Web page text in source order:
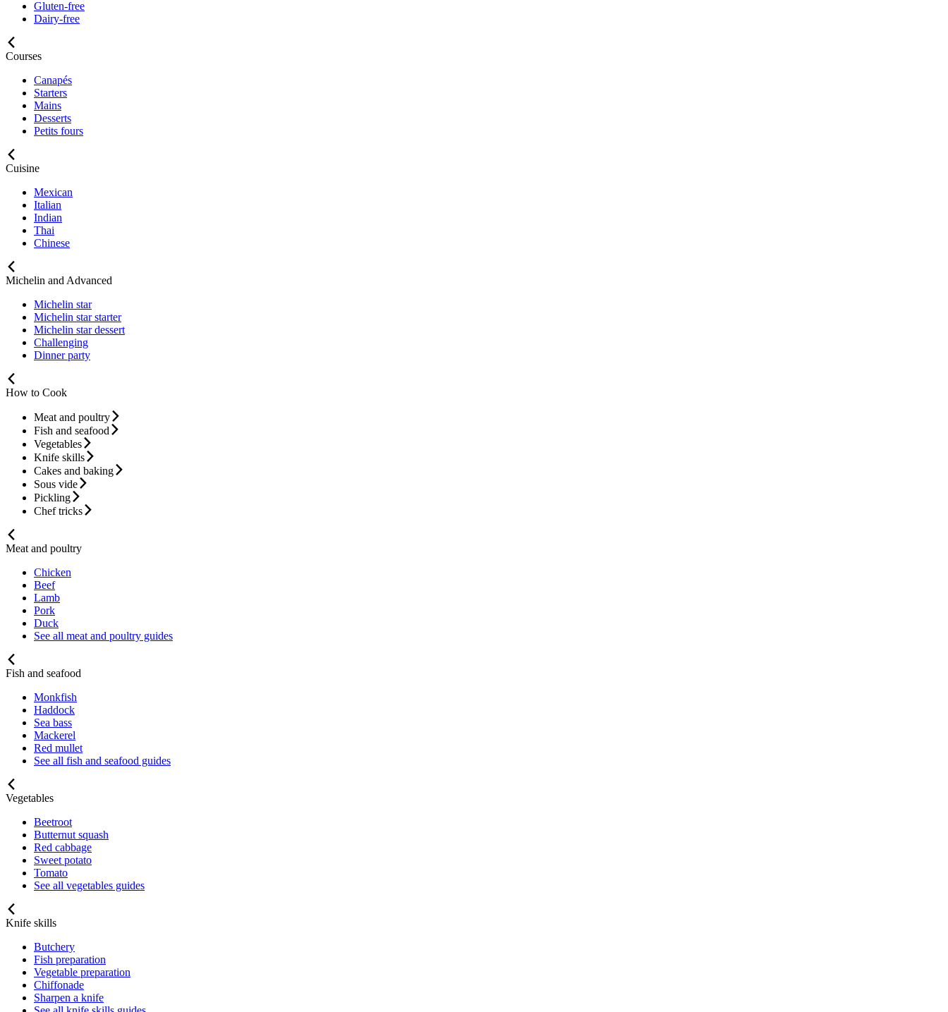
Gluten-free
Dairy-free
Courses
Canapés
Starters
Mains
Desserts
Petits fours
Cuisine
Mexican
Italian
Indian
Thai
Chinese
Michelin and Advanced
Michelin star
Michelin star starter
Michelin star dessert
Challenging
Dinner party
How to Cook
Meat and poultry
Fish and seafood
Vegetables
Knife skills
Cakes and baking
Sous vide
Pickling
Chef tricks
Meat and poultry
Chicken
Beef
Lamb
Pork
Duck
See all meat and poultry guides
Fish and seafood
Monkfish
Haddock
Sea bass
Mackerel
Red mullet
See all fish and seafood guides
Vegetables
Beetroot
Butternut squash
Red cabbage
Sweet potato
Tomato
See all vegetables guides
Knife skills
Butchery
Fish preparation
Vegetable preparation
Chiffonade
Sharpen a knife